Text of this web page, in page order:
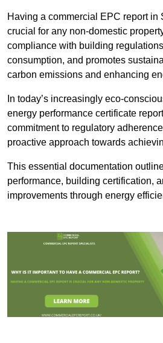
Having a commercial EPC report in
crucial for any non-domestic
compliance with building
consumption, and promotes
carbon emissions and enhancing
In today’s increasingly eco-
energy performance certificate
commitment to regulatory
proactive approach towards
This essential documentation
performance, building certification,
improvements through energy